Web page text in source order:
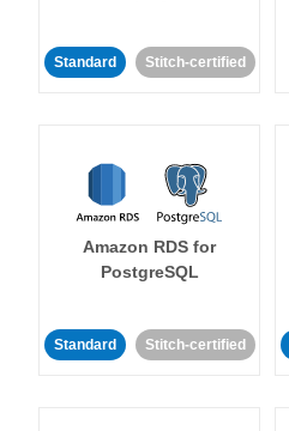
Standard Stitch-certified
Amazon RDS for
PostgreSQL
Standard Stitch-certified